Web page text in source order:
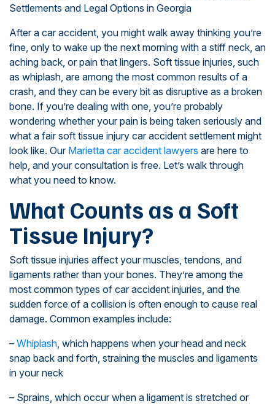
Settlements and Legal Options in Georgia
After a car accident, you might walk away thinking you’re
fine, only to wake up the next morning with a stiff neck, an
aching back, or pain that lingers. Soft tissue injuries, such
as whiplash, are among the most common results of a
crash, and they can be every bit as disruptive as a broken
bone. If you’re dealing with one, you’re probably
wondering whether your pain is being taken seriously and
what a fair soft tissue injury car accident settlement might
look like. Our Marietta car accident lawyers are here to
help, and your consultation is free. Let’s walk through
what you need to know.
What Counts as a Soft
Tissue Injury?
Soft tissue injuries affect your muscles, tendons, and
ligaments rather than your bones. They’re among the
most common types of car accident injuries, and the
sudden force of a collision is often enough to cause real
damage. Common examples include:
– Whiplash, which happens when your head and neck
snap back and forth, straining the muscles and ligaments
in your neck
– Sprains, which occur when a ligament is stretched or